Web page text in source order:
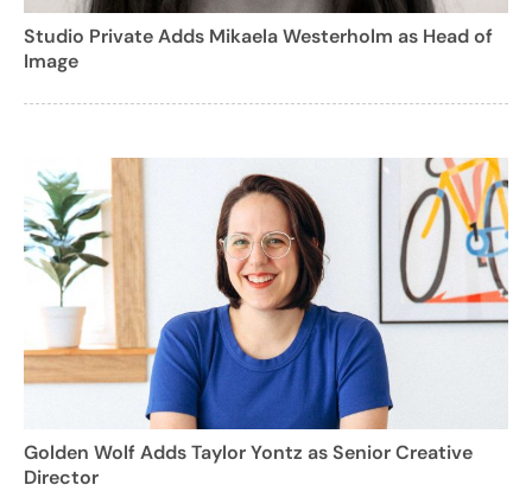
Studio Private Adds Mikaela Westerholm as Head of
Image
Golden Wolf Adds Taylor Yontz as Senior Creative
Director